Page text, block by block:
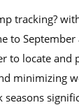
tracking?
to
to locate and
minimizing